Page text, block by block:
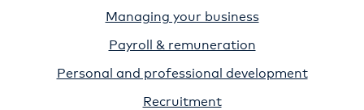
Managing your business
Payroll & remuneration
Personal and professional development
Recruitment